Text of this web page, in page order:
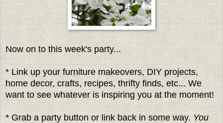
Now on to this week's party...
* Link up your furniture makeovers, DIY projects,
home decor, crafts, recipes, thrifty finds, etc... We
want to see whatever is inspiring you at the moment!
* Grab a party button or link back in some way. You